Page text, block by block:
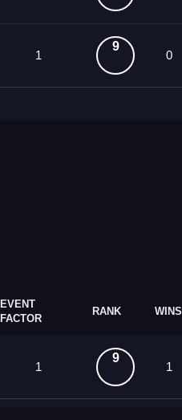
1
9
0
EVENT
FACTOR
RANK WINS
1
9
1